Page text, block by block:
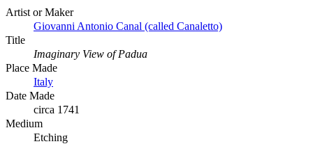
Artist or Maker
Giovanni Antonio Canal (called Canaletto)
Title
Imaginary View of Padua
Place Made
Italy
Date Made
circa 1741
Medium
Etching